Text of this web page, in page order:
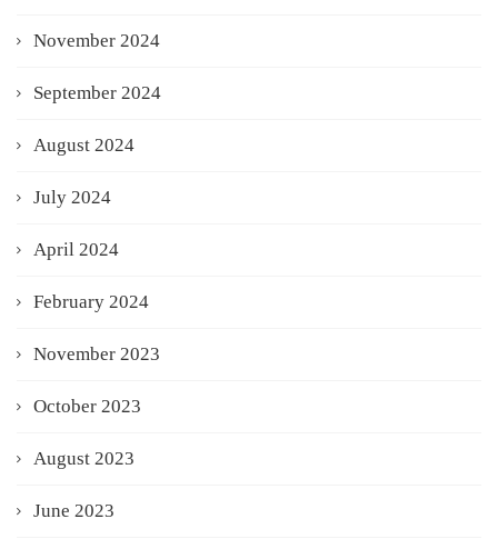
November 2024
September 2024
August 2024
July 2024
April 2024
February 2024
November 2023
October 2023
August 2023
June 2023